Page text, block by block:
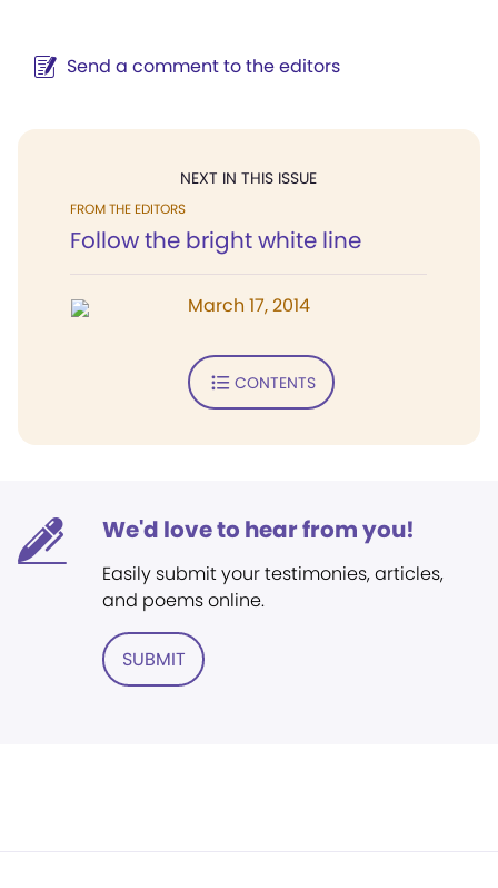
Send a comment to the editors
NEXT IN THIS ISSUE
FROM THE EDITORS
Follow the bright white line
March 17, 2014
CONTENTS
We'd love to hear from you!
Easily submit your testimonies, articles,
and poems online.
SUBMIT